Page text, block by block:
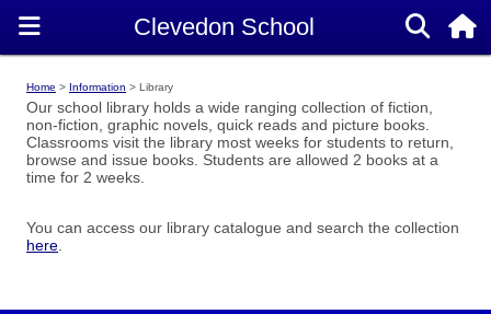
Home Information Library
Our school library holds a wide ranging collection of fiction,
non-fiction, graphic novels, quick reads and picture books.
Classrooms visit the library most weeks for students to return,
browse and issue books. Students are allowed 2 books at a
time for 2 weeks.
You can access our library catalogue and search the collection
here